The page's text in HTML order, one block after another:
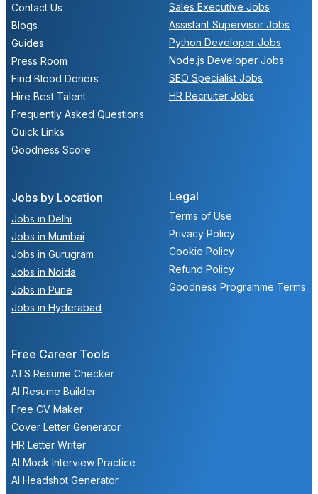
Jobs by Location
Jobs in Delhi
Jobs in Mumbai
Jobs in Gurugram
Jobs in Noida
Jobs in Pune
Jobs in Hyderabad
Sales Executive Jobs
Assistant Supervisor Jobs
Python Developer Jobs
Node.js Developer Jobs
SEO Specialist Jobs
HR Recruiter Jobs
Contact Us
Blogs
Guides
Press Room
Find Blood Donors
Hire Best Talent
Frequently Asked Questions
Quick Links
Goodness Score
Legal
Terms of Use
Privacy Policy
Cookie Policy
Refund Policy
Goodness Programme Terms
Free Career Tools
ATS Resume Checker
AI Resume Builder
Free CV Maker
Cover Letter Generator
HR Letter Writer
AI Mock Interview Practice
AI Headshot Generator